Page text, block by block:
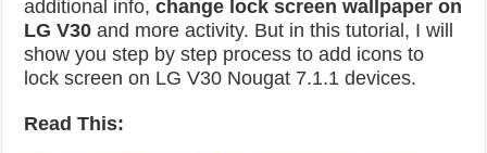
additional info,change lock screen wallpaper on
LG V30 and more activity. But in this tutorial, I will
show you step by step process to add icons to
lock screen on LG V30 Nougat 7.1.1 devices.
Read This: